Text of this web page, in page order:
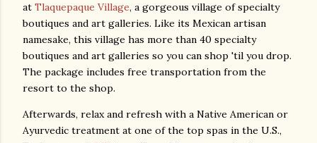
at Tlaquepaque Village, a gorgeous village of specialty
boutiques and art galleries. Like its Mexican artisan
namesake, this village has more than 40 specialty
boutiques and art galleries so you can shop 'til you drop.
The package includes free transportation from the
resort to the shop.
Afterwards, relax and refresh with a Native American or
Ayurvedic treatment at one of the top spas in the U.S.,